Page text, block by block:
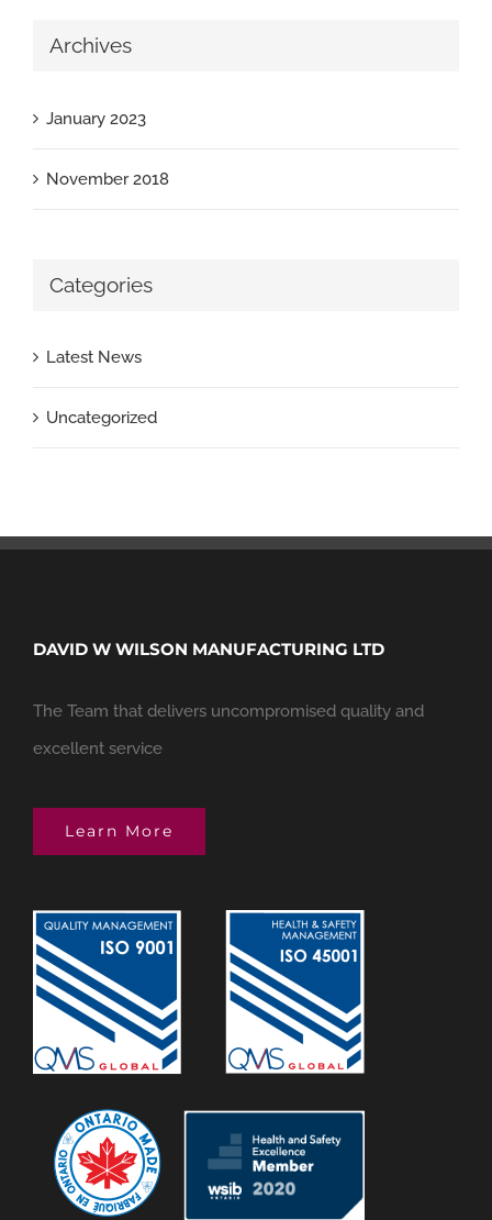
Archives
January 2023
November 2018
Categories
Latest News
Uncategorized
DAVID W WILSON MANUFACTURING LTD
The Team that delivers uncompromised quality and
excellent service
Learn More